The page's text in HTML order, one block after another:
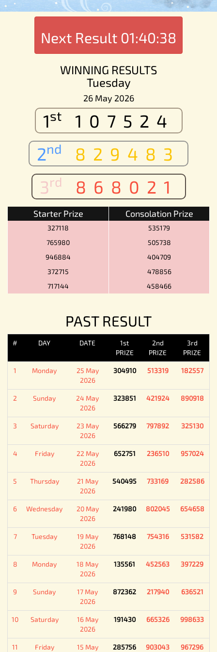
Next Result 01:40:38
WINNING RESULTS
Tuesday
26 May 2026
1st
107524
2nd
829483
3rd 868021
Starter Prize Consolation Prize
327118
535179
765980
505738
946884
404709
372715
478856
717144
458466
PAST RESULT
# DAY DATE
1st
PRIZE
2nd
PRIZE
3rd
PRIZE
1 Monday
25 May
2026
304910 513319 182557
2 Sunday
24 May
2026
323851 421924 890918
3 Saturday
23 May
2026
566279 797892 325130
4 Friday
22 May
2026
652751 236510 957024
5 Thursday
21 May
2026
540495 733169 282586
6 Wednesday
20 May
2026
241980 802045 654658
7 Tuesday
19 May
2026
768148 754316 531582
8 Monday
18 May
2026
135561 452563 397229
9 Sunday
17 May
2026
872362 217940 636521
10 Saturday
16 May
2026
191430 665326 998633
11 Friday 15 May 285756 903043 967296